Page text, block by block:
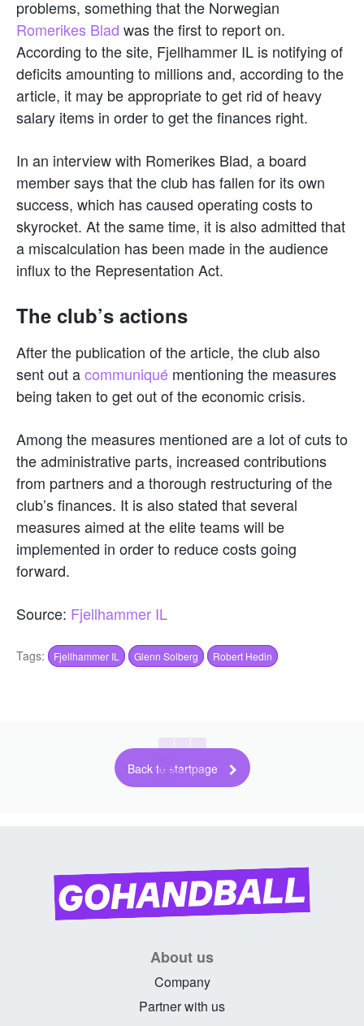
problems, something that the Norwegian
Romerikes Blad was the first to report on.
According to the site, Fjellhammer IL is notifying of
deficits amounting to millions and, according to the
article, it may be appropriate to get rid of heavy
salary items in order to get the finances right.
In an interview with Romerikes Blad, a board
member says that the club has fallen for its own
success, which has caused operating costs to
skyrocket. At the same time, it is also admitted that
a miscalculation has been made in the audience
influx to the Representation Act.
The club’s actions
After the publication of the article, the club also
sent out acommuniqué mentioning the measures
being taken to get out of the economic crisis.
Among the measures mentioned are a lot of cuts to
the administrative parts, increased contributions
from partners and a thorough restructuring of the
club’s finances. It is also stated that several
measures aimed at the elite teams will be
implemented in order to reduce costs going
forward.
Source: Fjellhammer IL
Tags: Fjellhammer IL Glenn Solberg Robert Hedin
Back to startpage
About us
Company
Partner with us